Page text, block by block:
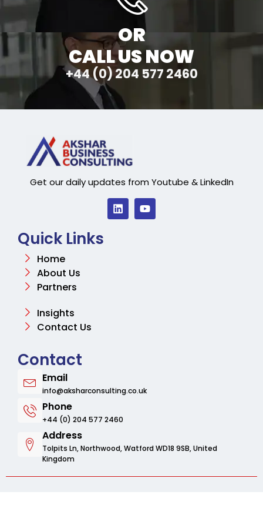
OR
CALL US NOW
+44 (0) 204 577 2460
Get our daily updates from Youtube & LinkedIn
Quick Links
Home
About Us
Partners
Insights
Contact Us
Contact
Email
info@aksharconsulting.co.uk
Phone
+44 (0) 204 577 2460
Address
Tolpits Ln, Northwood, Watford WD18 9SB, United
Kingdom